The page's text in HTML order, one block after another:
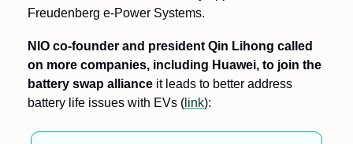
Freudenberg e-Power Systems.
NIO co-founder and president Qin Lihong called
on more companies, including Huawei, to join the
battery swap alliance it leads to better address
battery life issues with EVs ( link):